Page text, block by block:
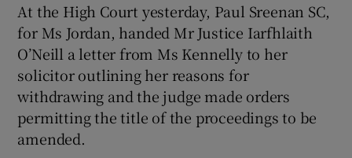
At the High Court yesterday, Paul Sreenan SC,
for Ms Jordan, handed Mr Justice Iarfhlaith
O’Neill a letter from Ms Kennelly to her
solicitor outlining her reasons for
withdrawing and the judge made orders
permitting the title of the proceedings to be
amended.